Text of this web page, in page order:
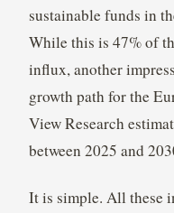
sustainable funds in
While this is 47% of
influx, another
growth path for the
View Research
between 2025 and
It is simple. All these